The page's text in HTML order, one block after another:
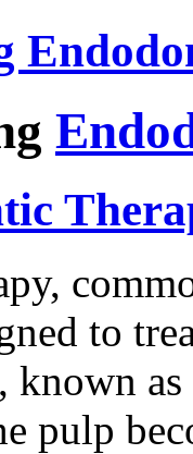
to
known
pulp